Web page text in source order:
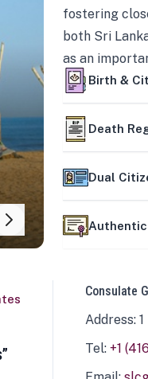
fostering
both Sri
as an
mutually
Birth &
Death
Dual
Consulate
Address:
Tel: +1